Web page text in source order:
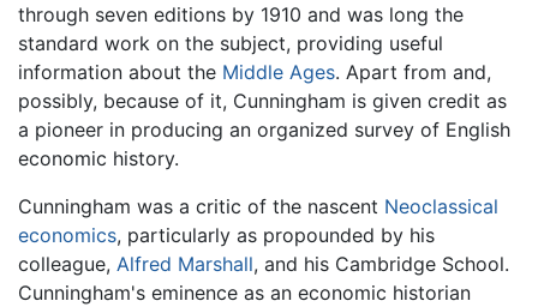
through seven editions by 1910 and was long the
standard work on the subject, providing useful
information about the Middle Ages. Apart from and,
possibly, because of it, Cunningham is given credit as
a pioneer in producing an organized survey of English
economic history.
Cunningham was a critic of the nascent Neoclassical
economics, particularly as propounded by his
colleague, Alfred Marshall, and his Cambridge School.
Cunningham's eminence as an economic historian